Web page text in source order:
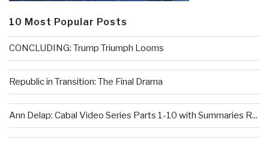
10 Most Popular Posts
CONCLUDING: Trump Triumph Looms
Republic in Transition: The Final Drama
Ann Delap: Cabal Video Series Parts 1-10 with Summaries R...